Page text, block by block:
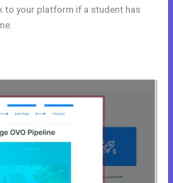
to your platform if a student has